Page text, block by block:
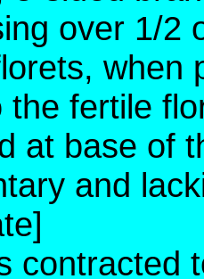
over 1/2
when
the fertile
at base of
and
contracted